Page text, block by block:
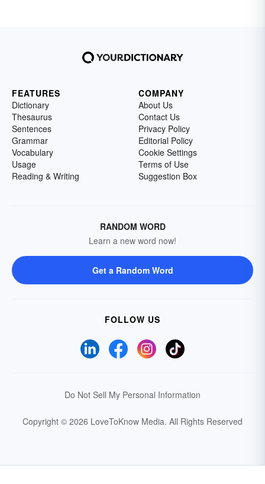
FEATURES
Dictionary
Thesaurus
Sentences
Grammar
Vocabulary
Usage
Reading & Writing
COMPANY
About Us
Contact Us
Privacy Policy
Editorial Policy
Cookie Settings
Terms of Use
Suggestion Box
RANDOM WORD
Learn a new word now!
Get a Random Word
FOLLOW US
Do Not Sell My Personal Information
Copyright © 2026 LoveToKnow Media. All Rights Reserved